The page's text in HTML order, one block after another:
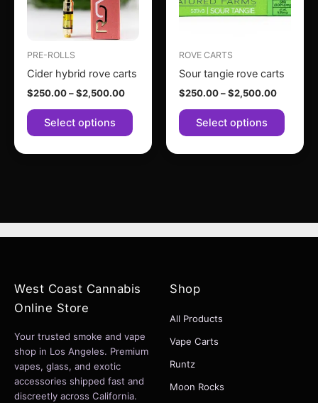
PRE-ROLLS
Cider hybrid rove carts
$250.00–$2,500.00
Select options
The
chosen
the
product
page
ROVE CARTS
Sour tangie rove carts
$250.00–$2,500.00
Select options
The
the
page
West Coast Cannabis
Online Store
Your trusted smoke and vape
shop in Los Angeles. Premium
vapes, glass, and exotic
accessories shipped fast and
discreetly across California.
Shop
All Products
Vape Carts
Runtz
Moon Rocks